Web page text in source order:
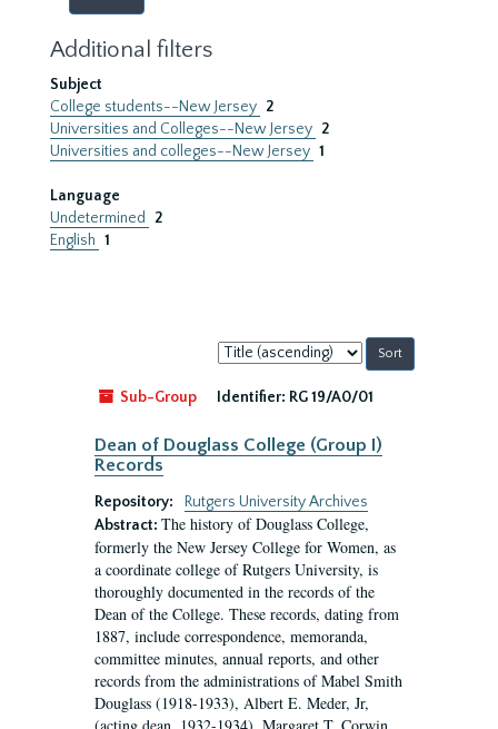
Additional filters
Subject
College students--New Jersey 2
Universities and Colleges--New Jersey 2
Universities and colleges--New Jersey 1
Language
Undetermined
2
English 1
Sort
by:
Sub-Group
Identifier: RG 19/A0/01
Dean of Douglass College (Group I)
Records
Repository:
Rutgers University Archives
Abstract: The history of Douglass College,
formerly the New Jersey College for Women, as
a coordinate college of Rutgers University, is
thoroughly documented in the records of the
Dean of the College. These records, dating from
1887, include correspondence, memoranda,
committee minutes, annual reports, and other
records from the administrations of Mabel Smith
Douglass (1918-1933), Albert E. Meder, Jr,